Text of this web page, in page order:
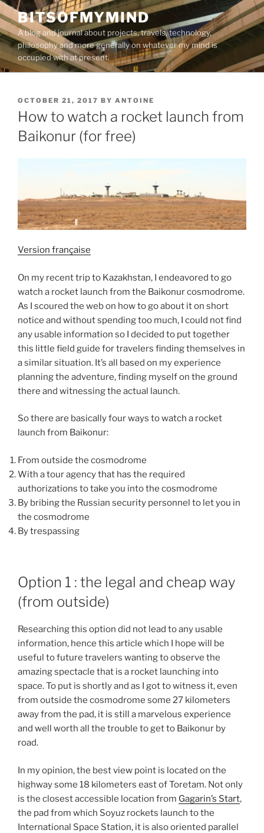
Skip
to
content
BITSOFMYMIND
A blog and journal about projects, travels, technology,
philosophy and more generally on whatever my mind is
occupied with at present.
POSTED
ON
OCTOBER 21, 2017 BY ANTOINE
How to watch a rocket launch from
Baikonur (for free)
Version française
On my recent trip to Kazakhstan, I endeavored to go
watch a rocket launch from the Baikonur cosmodrome.
As I scoured the web on how to go about it on short
notice and without spending too much, I could not find
any usable information so I decided to put together
this little field guide for travelers finding themselves in
a similar situation. It’s all based on my experience
planning the adventure, finding myself on the ground
there and witnessing the actual launch.
So there are basically four ways to watch a rocket
launch from Baikonur:
From outside the cosmodrome
With a tour agency that has the required
authorizations to take you into the cosmodrome
By bribing the Russian security personnel to let you in
the cosmodrome
By trespassing
Option 1 : the legal and cheap way
(from outside)
Researching this option did not lead to any usable
information, hence this article which I hope will be
useful to future travelers wanting to observe the
amazing spectacle that is a rocket launching into
space. To put is shortly and as I got to witness it, even
from outside the cosmodrome some 27 kilometers
away from the pad, it is still a marvelous experience
and well worth all the trouble to get to Baikonur by
road.
In my opinion, the best view point is located on the
highway some 18 kilometers east of Toretam. Not only
is the closest accessible location from Gagarin’s Start,
the pad from which Soyuz rockets launch to the
International Space Station, it is also oriented parallel